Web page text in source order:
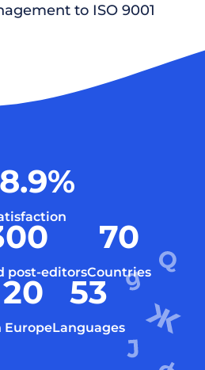
to ISO 9001
%
post-editors
70
Countries
20
Europe
53
Languages